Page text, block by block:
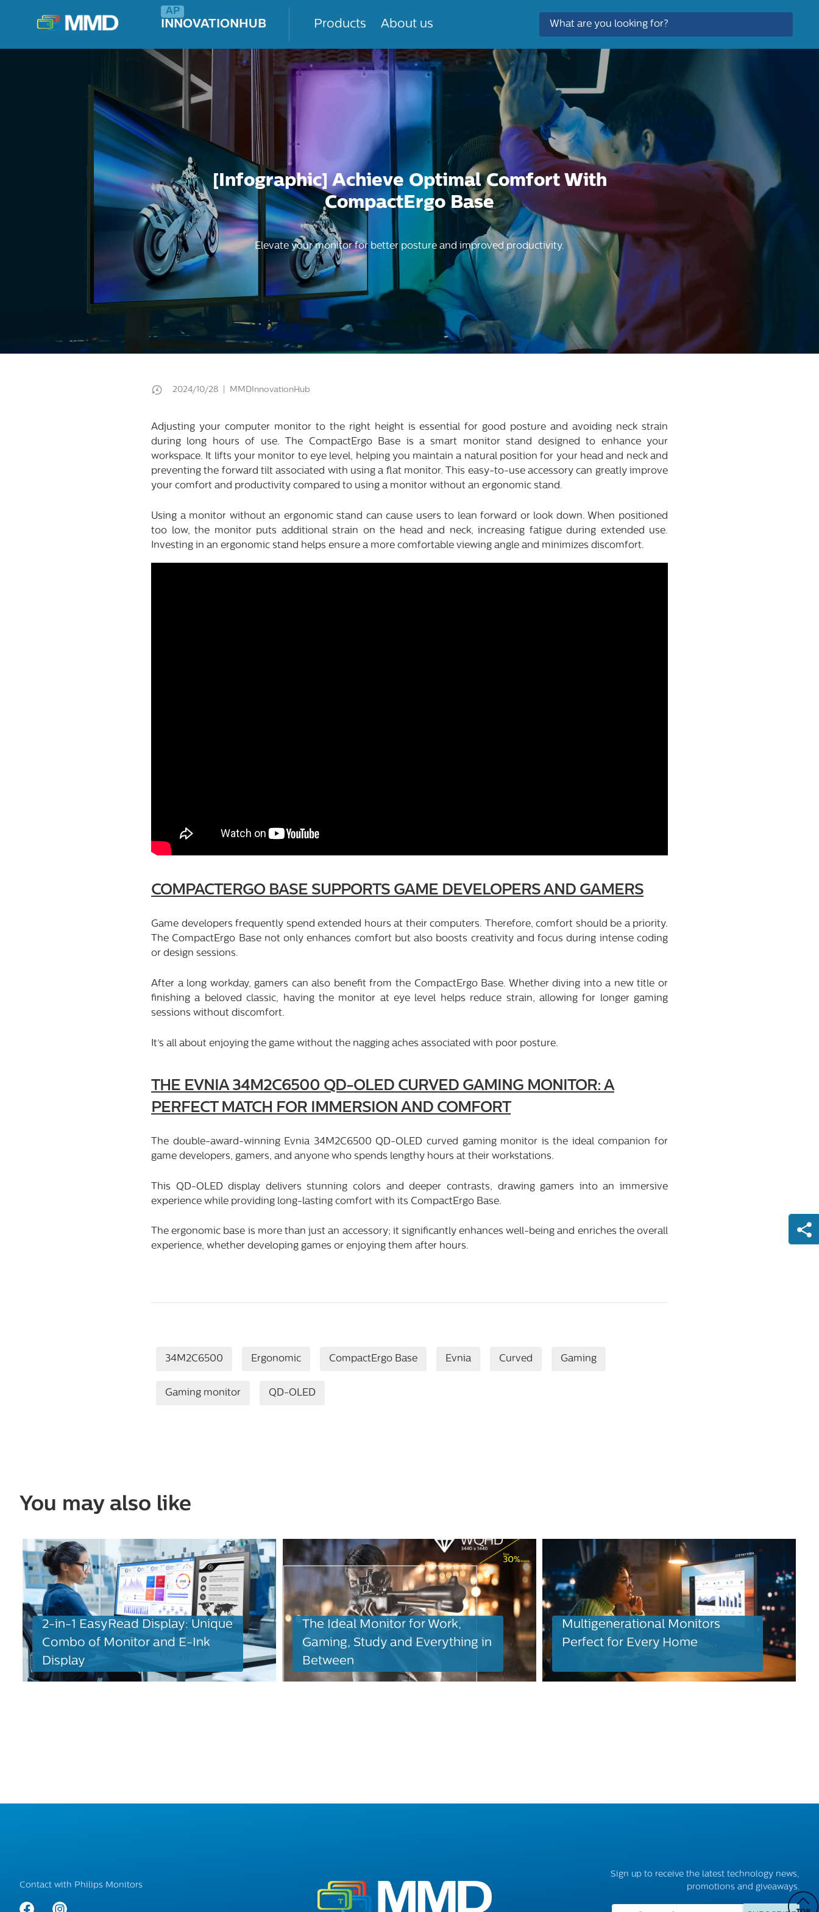
INNOVATIONHUB Products About us
[Infographic] Achieve Optimal Comfort With
CompactErgo Base
Elevate your monitor for better posture and improved productivity.
2024/10/28 | MMDInnovationHub
Adjusting your computer monitor to the right height is essential for good posture and avoiding neck strain
during long hours of use. The CompactErgo Base is a smart monitor stand designed to enhance your
workspace. It lifts your monitor to eye level, helping you maintain a natural position for your head and neck and
preventing the forward tilt associated with using a flat monitor. This easy-to-use accessory can greatly improve
your comfort and productivity compared to using a monitor without an ergonomic stand.
Using a monitor without an ergonomic stand can cause users to lean forward or look down. When positioned
too low, the monitor puts additional strain on the head and neck, increasing fatigue during extended use.
Investing in an ergonomic stand helps ensure a more comfortable viewing angle and minimizes discomfort.
COMPACTERGO BASE SUPPORTS GAME DEVELOPERS AND GAMERS
Game developers frequently spend extended hours at their computers. Therefore, comfort should be a priority.
The CompactErgo Base not only enhances comfort but also boosts creativity and focus during intense coding
or design sessions.
After a long workday, gamers can also benefit from the CompactErgo Base. Whether diving into a new title or
finishing a beloved classic, having the monitor at eye level helps reduce strain, allowing for longer gaming
sessions without discomfort.
It’s all about enjoying the game without the nagging aches associated with poor posture.
THE EVNIA 34M2C6500 QD-OLED CURVED GAMING MONITOR: A
PERFECT MATCH FOR IMMERSION AND COMFORT
The double-award-winning Evnia 34M2C6500 QD-OLED curved gaming monitor is the ideal companion for
game developers, gamers, and anyone who spends lengthy hours at their workstations.
This QD-OLED display delivers stunning colors and deeper contrasts, drawing gamers into an immersive
experience while providing long-lasting comfort with its CompactErgo Base.
The ergonomic base is more than just an accessory; it significantly enhances well-being and enriches the overall
experience, whether developing games or enjoying them after hours.
34M2C6500 Ergonomic CompactErgo Base Evnia Curved Gaming
Gaming monitor QD-OLED
You may also like
2-in-1 EasyRead Display: Unique
Combo of Monitor and E-Ink
Display
The Ideal Monitor for Work,
Gaming, Study and Everything in
Between
Multigenerational Monitors
Perfect for Every Home
Contact with Philips Monitors
Sign up to receive the latest technology news,
promotions and giveaways.